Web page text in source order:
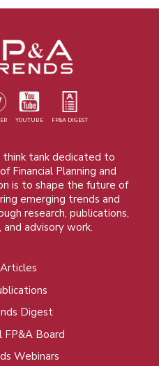
YOUTUBE FP&A DIGEST
tank dedicated to
Financial Planning and
is to shape the future of
emerging trends and
research, publications,
advisory work.
Digest
FP&A Board
Webinars